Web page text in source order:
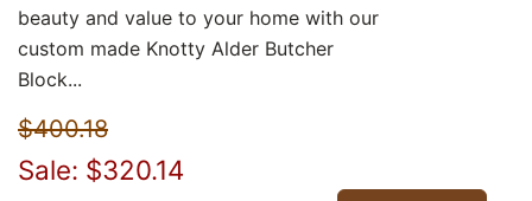
beauty and value to your home with our
custom made Knotty Alder Butcher
Block...
$400.18
Sale: $320.14